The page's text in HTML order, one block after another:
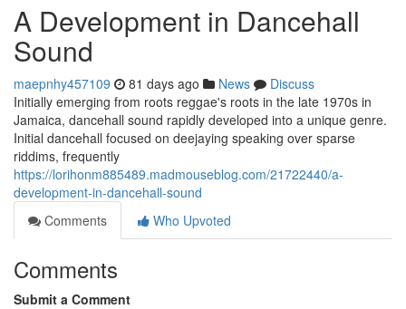
A Development in Dancehall
Sound
maepnhy457109 81 days ago News
Discuss
Initially emerging from roots reggae's roots in the late 1970s in
Jamaica, dancehall sound rapidly developed into a unique genre.
Initial dancehall focused on deejaying speaking over sparse
riddims, frequently
https://lorihonm885489.madmouseblog.com/21722440/a-
development-in-dancehall-sound
Comments
Who Upvoted
Comments
Submit a Comment